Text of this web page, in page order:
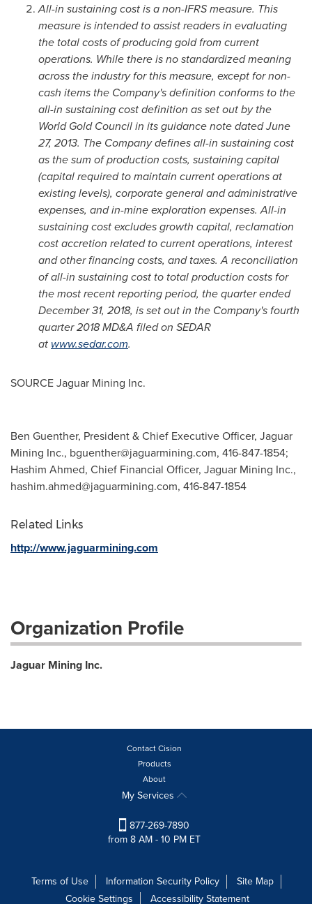
All-in sustaining cost is a non-IFRS measure. This
measure is intended to assist readers in evaluating
the total costs of producing gold from current
operations. While there is no standardized meaning
across the industry for this measure, except for non-
cash items the Company's definition conforms to the
all-in sustaining cost definition as set out by the
World Gold Council in its guidance note datedJune
27, 2013. The Company defines all-in sustaining cost
as the sum of production costs, sustaining capital
(capital required to maintain current operations at
existing levels), corporate general and administrative
expenses, and in-mine exploration expenses. All-in
sustaining cost excludes growth capital, reclamation
cost accretion related to current operations, interest
and other financing costs, and taxes. A reconciliation
of all-in sustaining cost to total production costs for
the most recent reporting period, the quarter ended
December 31, 2018, is set out in the Company's fourth
quarter 2018 MD&A filed on SEDAR
at www.sedar.com.
SOURCE Jaguar Mining Inc.
Ben Guenther, President & Chief Executive Officer, Jaguar
Mining Inc., bguenther@jaguarmining.com, 416-847-1854;
Hashim Ahmed, Chief Financial Officer, Jaguar Mining Inc.,
hashim.ahmed@jaguarmining.com, 416-847-1854
Related Links
http://www.jaguarmining.com
Organization Profile
Jaguar Mining Inc.
Contact Cision
Products
About
My Services
877-269-7890
from 8 AM - 10 PM ET
Terms of Use Information Security Policy
Site Map
Cookie Settings
Accessibility Statement